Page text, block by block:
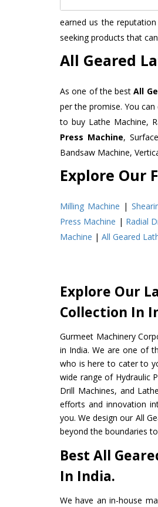
earned us the
seeking products that
All Geared
As one of the bestAll
per the promise. You
to buy Lathe Machine,
Press Machine,
Bandsaw Machine,
Explore Our
Milling Machine |
Press Machine | Radial
Machine | All Geared
Explore Our
Collection In
Gurmeet Machinery
in India. We are one of
who is here to cater to
wide range of Hydraulic
Drill Machines, and
efforts and innovation
you. We design our All
beyond the boundaries
Best All
In India.
We have an in-house